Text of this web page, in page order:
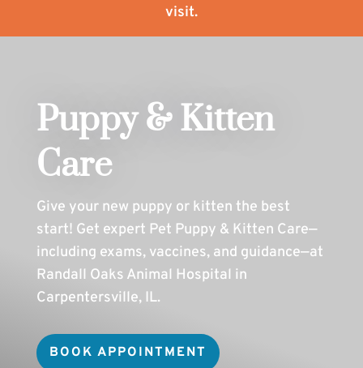
visit.
Puppy & Kitten
Care
Give your new puppy or kitten the best
start! Get expert Pet Puppy & Kitten Care—
including exams, vaccines, and guidance—at
Randall Oaks Animal Hospital in
Carpentersville, IL.
BOOK APPOINTMENT